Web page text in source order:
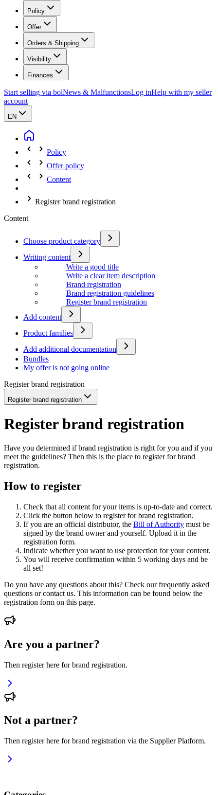
Policy
Offer
Orders & Shipping
Visibility
Finances
Start selling via bolNews & MalfunctionsLog inHelp with my seller
account
EN
Policy
Offer policy
Content
Register brand registration
Content
Choose product category
Writing content
Write a good title
Write a clear item description
Brand registration
Brand registration guidelines
Register brand registration
Add content
Product families
Add additional documentation
Bundles
My offer is not going online
Register brand registration
Register brand registration
Register brand registration
Have you determined if brand registration is right for you and if you
meet the guidelines? Then this is the place to register for brand
registration.
How to register
Check that all content for your items is up-to-date and correct.
Click the button below to register for brand registration.
If you are an official distributor, the Bill of Authority must be
signed by the brand owner and yourself. Upload it in the
registration form.
Indicate whether you want to use protection for your content.
You will receive confirmation within 5 working days and be
all set!
Do you have any questions about this? Check our frequently asked
questions or contact us. This information can be found below the
registration form on this page.
Are you a partner?
Then register here for brand registration.
Not a partner?
Then register here for brand registration via the Supplier Platform.